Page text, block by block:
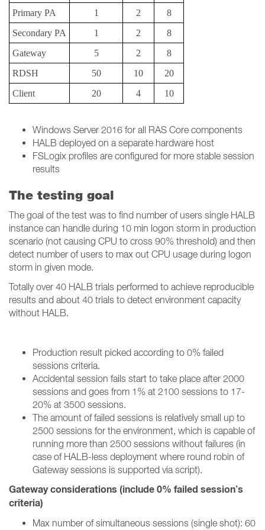
Primary PA
1 2
8
Secondary PA
1 2
8
Gateway
5 2
8
RDSH
50 10
20
Client
20 4 10
Windows Server 2016 for all RAS Core components
HALB deployed on a separate hardware host
FSLogix profiles are configured for more stable session
results
The testing goal
The goal of the test was to find number of users single HALB
instance can handle during 10 min logon storm in production
scenario (not causing CPU to cross 90% threshold) and then
detect number of users to max out CPU usage during logon
storm in given mode.
Totally over 40 HALB trials performed to achieve reproducible
results and about 40 trials to detect environment capacity
without HALB.
Production result picked according to 0% failed
sessions criteria.
Accidental session fails start to take place after 2000
sessions and goes from 1% at 2100 sessions to 17-
20% at 3500 sessions.
The amount of failed sessions is relatively small up to
2500 sessions for the environment, which is capable of
running more than 2500 sessions without failures (in
case of HALB-less deployment where round robin of
Gateway sessions is supported via script).
Gateway considerations (include 0% failed session’s
criteria)
Max number of simultaneous sessions (single shot): 60